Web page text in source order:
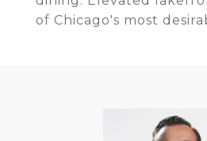
of Chicago's most